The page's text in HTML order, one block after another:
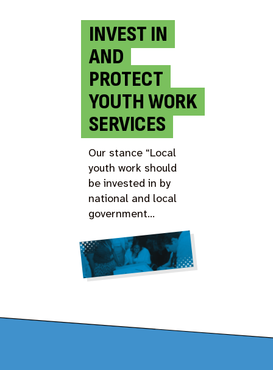
INVEST IN
AND
PROTECT
YOUTH WORK
SERVICES
Our stance “Local
youth work should
be invested in by
national and local
government…